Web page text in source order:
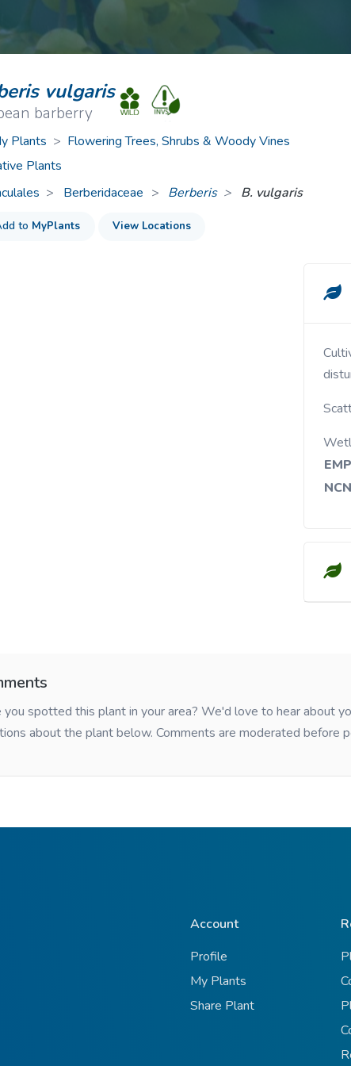
Plants
vulgaris
barberry
Plants > Flowering Trees, Shrubs & Woody Vines
Plants
Berberidaceae > Berberis B. vulgaris
to MyPlants View Locations
Cultivated and escaped to fields, pastures, and
you spotted this plant in your area? We'd love to hear about
about the plant below. Comments are moderated before
Account
Profile
My Plants
Share Plant